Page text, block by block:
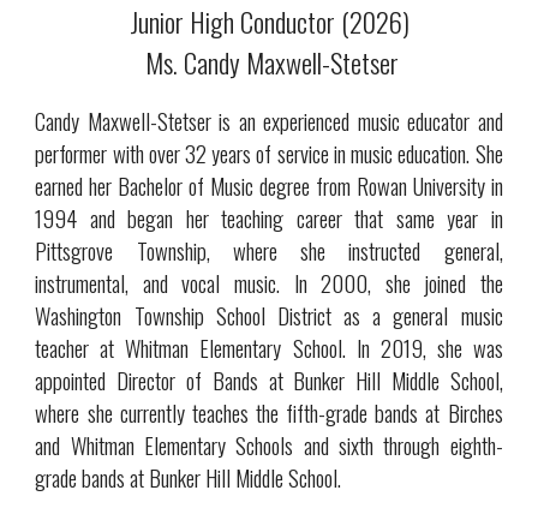
Junior High Conductor (2026)
Ms. Candy Maxwell-Stetser
Candy Maxwell-Stetser is an experienced music educator and
performer with over 32 years of service in music education. She
earned her Bachelor of Music degree from Rowan University in
1994 and began her teaching career that same year in
Pittsgrove Township, where she instructed general,
instrumental, and vocal music. In 2000, she joined the
Washington Township School District as a general music
teacher at Whitman Elementary School. In 2019, she was
appointed Director of Bands at Bunker Hill Middle School,
where she currently teaches the fifth-grade bands at Birches
and Whitman Elementary Schools and sixth through eighth-
grade bands at Bunker Hill Middle School.